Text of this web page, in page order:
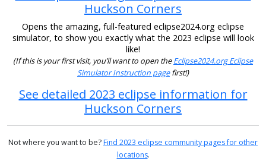
Huckson Corners
Opens the amazing, full-featured eclipse2024.org eclipse
simulator, to show you exactly what the 2023 eclipse will look
like!
(If this is your first visit, you’ll want to open theEclipse2024.org Eclipse
Simulator Instruction pagefirst!)
See detailed 2023 eclipse information for
Huckson Corners
Not where you want to be?Find 2023 eclipse community pages for other
locations.